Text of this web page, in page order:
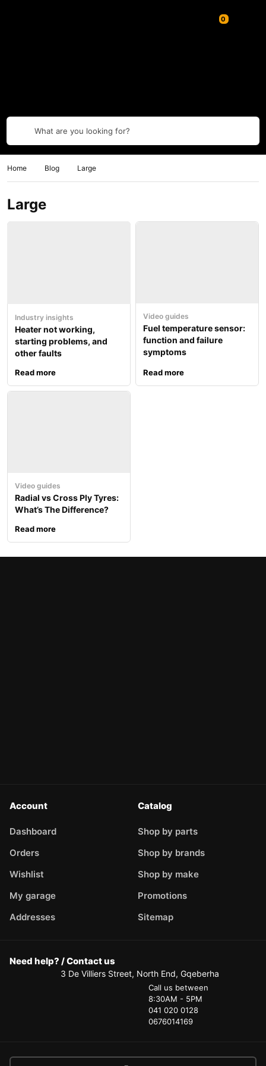
What are you looking for?
Home Blog Large
Large
Industry insights
Heater not working,
starting problems, and
other faults
Read more
Video guides
Fuel temperature sensor:
function and failure
symptoms
Read more
Video guides
Radial vs Cross Ply Tyres:
What’s The Difference?
Read more
Account
Dashboard
Orders
Wishlist
My garage
Addresses
Catalog
Shop by parts
Shop by brands
Shop by make
Promotions
Sitemap
Need help? / Contact us
3 De Villiers Street, North End, Gqeberha
Call us between
8:30AM - 5PM
041 020 0128
0676014169